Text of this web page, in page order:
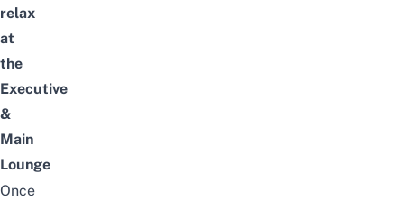
relax
at
the
Executive
&
Main
Lounge
Once